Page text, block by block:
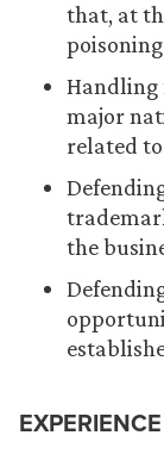
that, at
Handling
major
related to
the